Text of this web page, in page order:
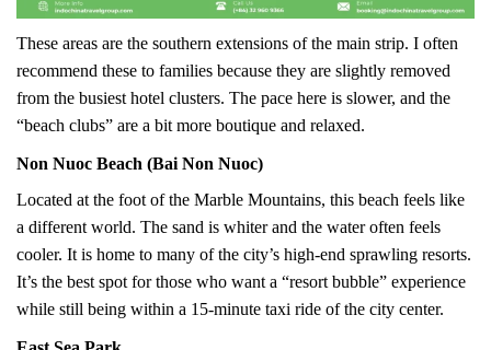
These areas are the southern extensions of the main strip. I often
recommend these to families because they are slightly removed
from the busiest hotel clusters. The pace here is slower, and the
“beach clubs” are a bit more boutique and relaxed.
Non Nuoc Beach (Bai Non Nuoc)
Located at the foot of the Marble Mountains, this beach feels like
a different world. The sand is whiter and the water often feels
cooler. It is home to many of the city’s high-end sprawling resorts.
It’s the best spot for those who want a “resort bubble” experience
while still being within a 15-minute taxi ride of the city center.